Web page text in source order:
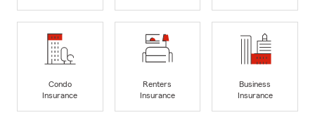
Condo
Insurance
Renters
Insurance
Business
Insurance